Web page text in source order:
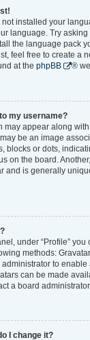
installed your
language. Try asking
the language pack
feel free to create a
at the phpBB ®
my username?
may appear along
be an image
blocks or dots,
on the board.
and is generally
under “Profile” you
methods:
to enable
can be made
a board
I change it?